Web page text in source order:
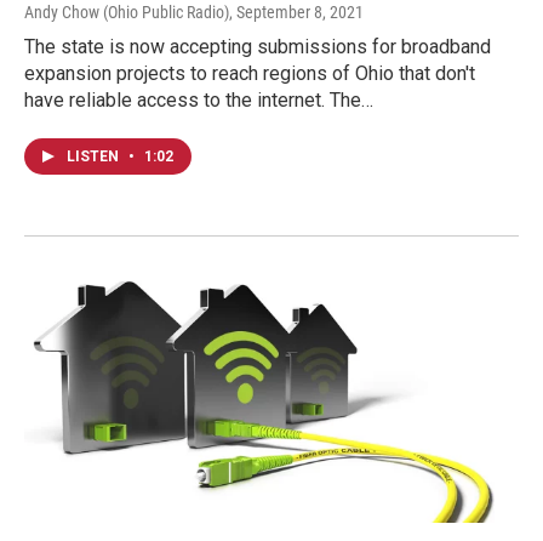
Andy Chow (Ohio Public Radio), September 8, 2021
The state is now accepting submissions for broadband
expansion projects to reach regions of Ohio that don't
have reliable access to the internet. The…
LISTEN • 1:02